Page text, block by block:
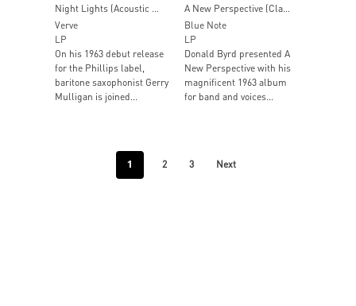
Night Lights (Acoustic Sounds)
Verve
LP
On his 1963 debut release
for the Phillips label,
baritone saxophonist Gerry
Mulligan is joined...
A New Perspective (Classic Vinyl Series)
Blue Note
LP
Donald Byrd presented A
New Perspective with his
magnificent 1963 album
for band and voices...
1 2 3 Next